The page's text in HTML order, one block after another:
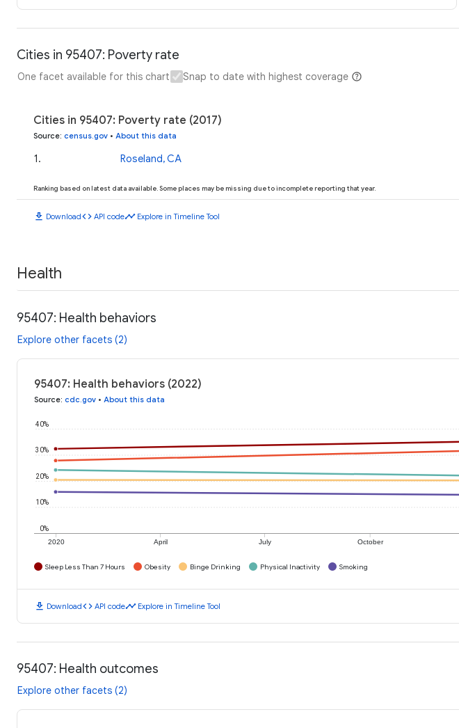
Cities in 95407: Poverty rate
One facet available for this chart Snap to date with highest coverage
Cities in 95407: Poverty rate (2017)
Source: census.gov • About this data
1 . Roseland, CA
Ranking based on latest data available. Some places may be missing due to incomplete reporting that year.
download Downloadcode API codetimeline Explore in Timeline Tool
Health
95407: Health behaviors
Explore other facets (2)
95407: Health behaviors (2022)
Source: cdc.gov • About this data
2020 April July October
0%
10%
20%
30%
40%
Sleep Less Than 7 Hours Obesity Binge Drinking Physical Inactivity Smoking
download Downloadcode API codetimeline Explore in Timeline Tool
95407: Health outcomes
Explore other facets (2)